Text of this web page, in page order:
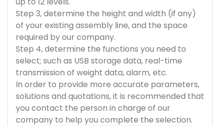
Step 3, determine the height and width (if any)
of your existing assembly line, and the space
required by our company.
Step 4, determine the functions you need to
select; such as USB storage data, real-time
transmission of weight data, alarm, etc.
In order to provide more accurate parameters,
solutions and quotations, it is recommended that
you contact the person in charge of our
company to help you complete the selection.